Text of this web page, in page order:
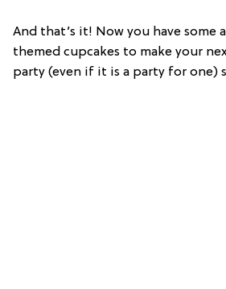
And that’s it! Now you have some
themed cupcakes to make your
party (even if it is a party for one)